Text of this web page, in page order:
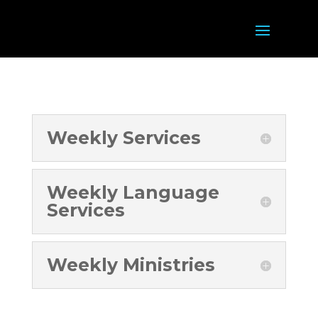
Weekly Services
Weekly Language
Services
Weekly Ministries